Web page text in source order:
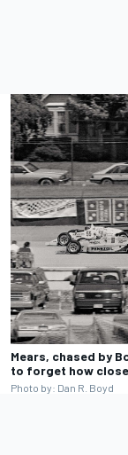
Mears, chased by
to forget how
Photo by: Dan R. Boyd